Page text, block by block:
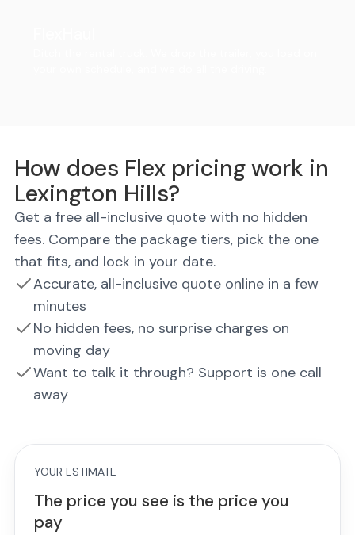
How does Flex pricing work in
Lexington Hills?
Get a free all-inclusive quote with no hidden
fees. Compare the package tiers, pick the one
that fits, and lock in your date.
Accurate, all-inclusive quote online in a few
minutes
No hidden fees, no surprise charges on
moving day
Want to talk it through? Support is one call
away
YOUR ESTIMATE
The price you see is the price you
pay